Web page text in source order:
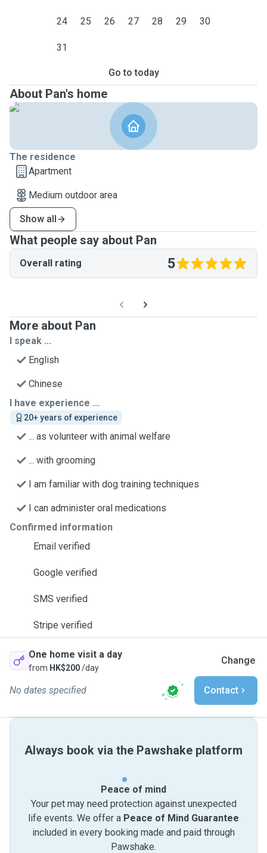
24 25 26 27 28 29 30
31
Go to today
About Pan's home
The residence
Apartment
Medium outdoor area
Show all
What people say about Pan
Overall rating 5
More about Pan
I speak ...
English
Chinese
I have experience ...
20+ years of experience
... as volunteer with animal welfare
... with grooming
I am familiar with dog training techniques
I can administer oral medications
Confirmed information
Email verified
Google verified
SMS verified
Stripe verified
One home visit a day
from HK$200/day
Change
No dates specified Contact
Always book via the Pawshake platform
Peace of mind
Your pet may need protection against unexpected
life events. We offer a Peace of Mind Guarantee
included in every booking made and paid through
Pawshake.